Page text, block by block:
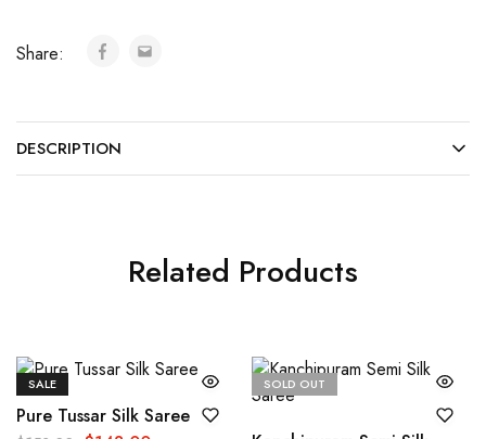
Share:
DESCRIPTION
Related Products
SALE
Pure Tussar Silk Saree
SOLD OUT